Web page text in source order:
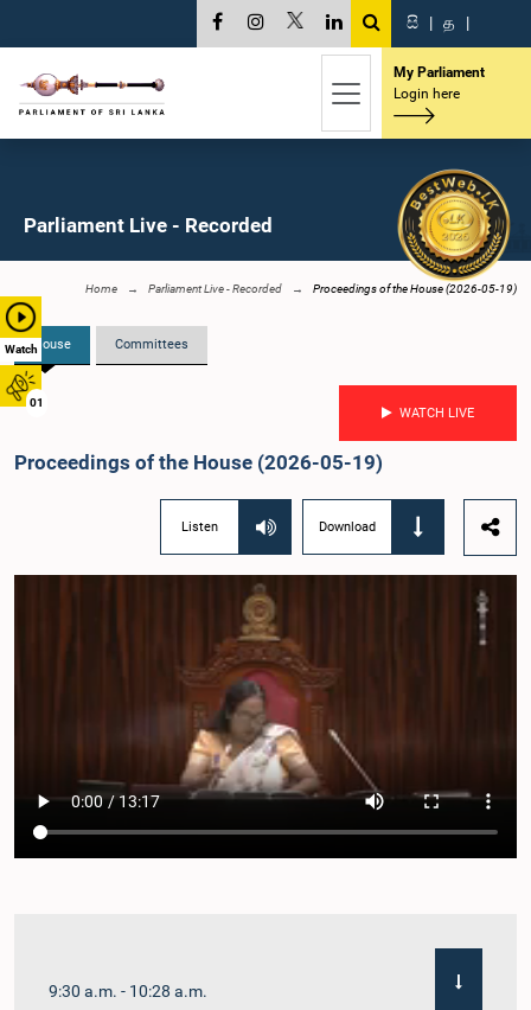
Watch
01
සි | த |
My Parliament
Login here
Parliament Live - Recorded
Home Parliament Live - Recorded Proceedings of the House (2026-05-19)
House Committees
WATCH LIVE
Proceedings of the House (2026-05-19)
Listen Download
9:30 a.m. - 10:28 a.m.